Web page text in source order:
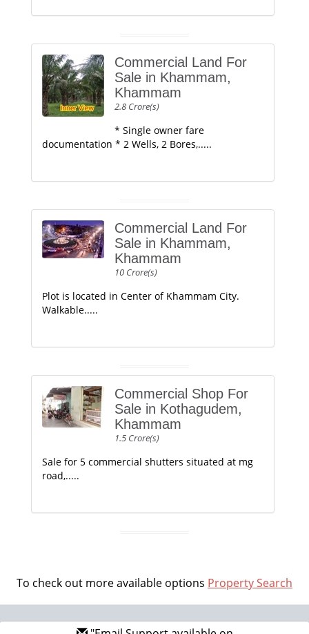
Commercial Land For
Sale in Khammam,
Khammam
2.8 Crore(s)
* Single owner fare
documentation * 2 Wells, 2 Bores,.....
Commercial Land For
Sale in Khammam,
Khammam
10 Crore(s)
Plot is located in Center of Khammam City.
Walkable.....
Commercial Shop For
Sale in Kothagudem,
Khammam
1.5 Crore(s)
Sale for 5 commercial shutters situated at mg
road,.....
To check out more available options Property Search